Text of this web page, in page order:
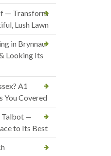
— Transform
Lush Lawn
in Brynnau
Looking Its
A1
You Covered
Talbot —
to Its Best